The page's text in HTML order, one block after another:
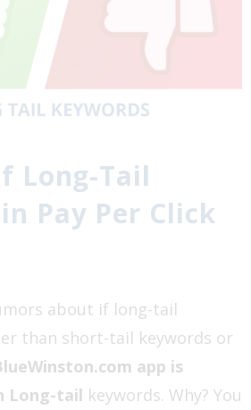
Long-Tail
Pay Per Click
about if long-tail
than short-tail keywords or
app is
Long-tail keywords. Why? You